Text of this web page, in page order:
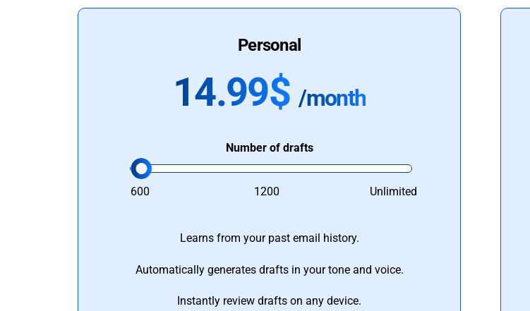
Personal
14.99$ /month
Number of drafts
600 1200 Unlimited
Learns from your past email history.
Automatically generates drafts in your tone and voice.
Instantly review drafts on any device.